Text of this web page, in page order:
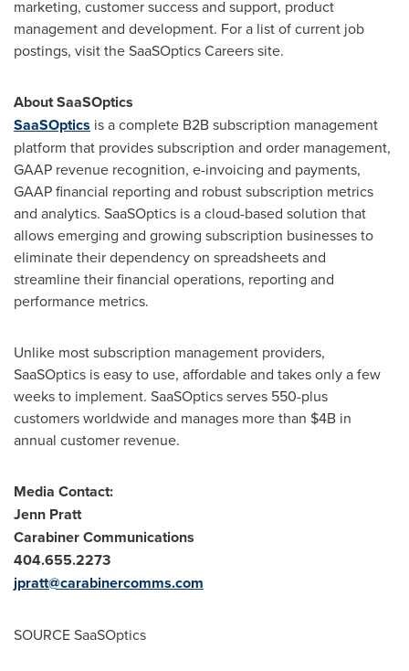
marketing, customer success and support, product
management and development. For a list of current job
postings, visit the SaaSOptics Careers site.
About SaaSOptics
SaaSOptics is a complete B2B subscription management
platform that provides subscription and order management,
GAAP revenue recognition, e-invoicing and payments,
GAAP financial reporting and robust subscription metrics
and analytics. SaaSOptics is a cloud-based solution that
allows emerging and growing subscription businesses to
eliminate their dependency on spreadsheets and
streamline their financial operations, reporting and
performance metrics.
Unlike most subscription management providers,
SaaSOptics is easy to use, affordable and takes only a few
weeks to implement. SaaSOptics serves 550-plus
customers worldwide and manages more than $4B in
annual customer revenue.
Media Contact:
Jenn Pratt
Carabiner Communications
404.655.2273
jpratt@carabinercomms.com
SOURCE SaaSOptics